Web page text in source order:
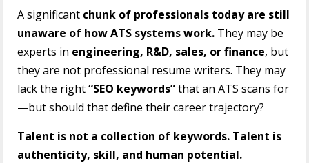
A significant chunk of professionals today are still
unaware of how ATS systems work. They may be
experts in engineering, R&D, sales, or finance, but
they are not professional resume writers. They may
lack the right“SEO keywords”that an ATS scans for
—but should that define their career trajectory?
Talent is not a collection of keywords. Talent is
authenticity, skill, and human potential.